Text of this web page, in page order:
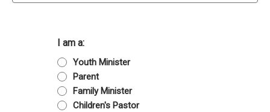
I am a:
Youth Minister
Parent
Family Minister
Children's Pastor